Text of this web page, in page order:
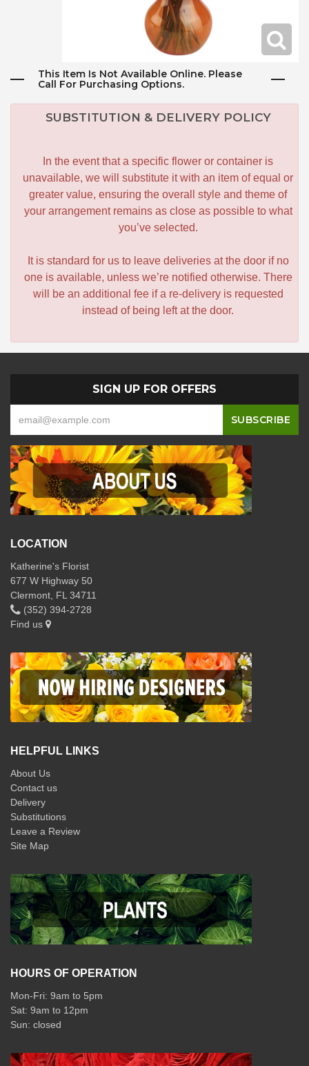
This Item Is Not Available Online. Please
Call For Purchasing Options.
SUBSTITUTION & DELIVERY POLICY
In the event that a specific flower or container is
unavailable, we will substitute it with an item of equal or
greater value, ensuring the overall style and theme of
your arrangement remains as close as possible to what
you’ve selected.
It is standard for us to leave deliveries at the door if no
one is available, unless we’re notified otherwise. There
will be an additional fee if a re-delivery is requested
instead of being left at the door.
SIGN UP FOR OFFERS
LOCATION
Katherine's Florist
677 W Highway 50
Clermont, FL 34711
(352) 394-2728
Find us
HELPFUL LINKS
About Us
Contact us
Delivery
Substitutions
Leave a Review
Site Map
HOURS OF OPERATION
Mon-Fri: 9am to 5pm
Sat: 9am to 12pm